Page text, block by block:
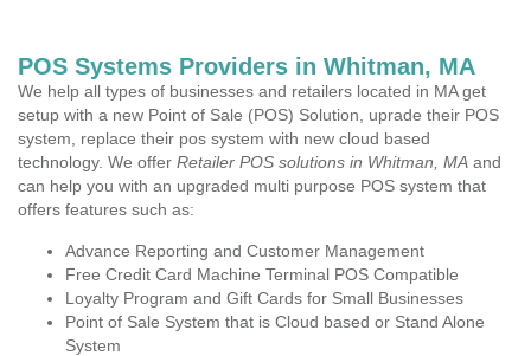
POS Systems Providers in Whitman, MA
We help all types of businesses and retailers located in MA get
setup with a new Point of Sale (POS) Solution, uprade their POS
system, replace their pos system with new cloud based
technology. We offer Retailer POS solutions in Whitman, MA and
can help you with an upgraded multi purpose POS system that
offers features such as:
Advance Reporting and Customer Management
Free Credit Card Machine Terminal POS Compatible
Loyalty Program and Gift Cards for Small Businesses
Point of Sale System that is Cloud based or Stand Alone
System